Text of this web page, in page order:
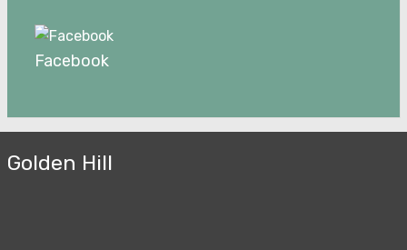
Facebook
Golden Hill